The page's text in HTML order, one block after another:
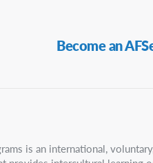
Become an
is an international,